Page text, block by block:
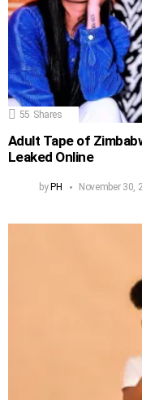
55 Shares
Adult Tape of
Leaked Online
byPH November 30,